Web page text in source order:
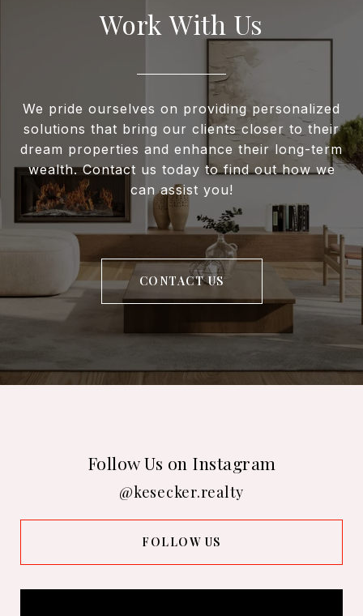
Work With Us
We pride ourselves on providing personalized
solutions that bring our clients closer to their
dream properties and enhance their long-term
wealth. Contact us today to find out how we
can assist you!
CONTACT US
Follow Us on Instagram
@kesecker.realty
FOLLOW US